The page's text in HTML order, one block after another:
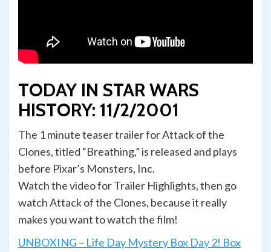
TODAY IN STAR WARS
HISTORY: 11/2/2001
The 1 minute teaser trailer for Attack of the
Clones, titled “Breathing,” is released and plays
before Pixar’s Monsters, Inc.
Watch the video for Trailer Highlights, then go
watch Attack of the Clones, because it really
makes you want to watch the film!
UNBOXING – Life Day Mystery Box Day 2! Box